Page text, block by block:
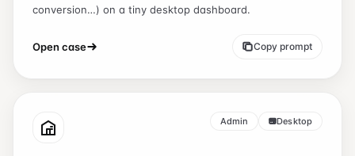
conversion…) on a tiny desktop dashboard.
Open case Copy prompt
Admin Desktop